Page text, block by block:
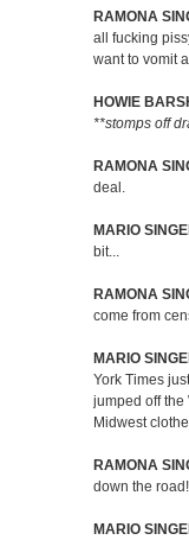
RAMONA
all fucking
want to vomit
HOWIE
**stomps off
RAMONA
deal.
MARIO
bit...
RAMONA
come from
MARIO
York Times
jumped off the
Midwest
RAMONA
down the road!
MARIO